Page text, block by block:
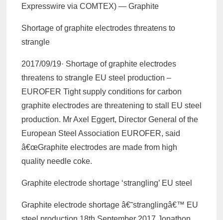
Expresswire via COMTEX) — Graphite
Shortage of graphite electrodes threatens to
strangle
2017/09/19· Shortage of graphite electrodes
threatens to strangle EU steel production –
EUROFER Tight supply conditions for carbon
graphite electrodes are threatening to stall EU steel
production. Mr Axel Eggert, Director General of the
European Steel Association EUROFER, said
â€œGraphite electrodes are made from high
quality needle coke.
Graphite electrode shortage ‘strangling’ EU steel
Graphite electrode shortage â€˜stranglingâ€™ EU